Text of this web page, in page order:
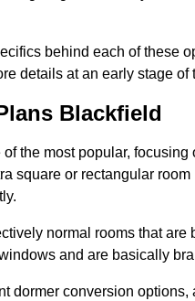
behind each of these
details at an early stage of
Blackfield
the most popular,
square or rectangular
normal rooms that
and are basically
dormer conversion